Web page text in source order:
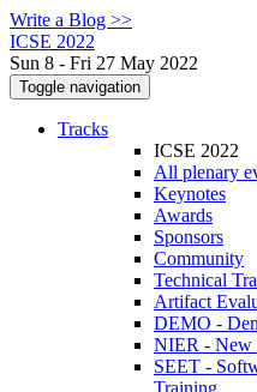
Write a Blog >>
ICSE 2022
Sun 8 - Fri 27 May 2022
Toggle navigation
Tracks
ICSE 2022
All plenary
Keynotes
Awards
Sponsors
Community
Technical
Artifact
DEMO -
NIER - New
SEET -
Training